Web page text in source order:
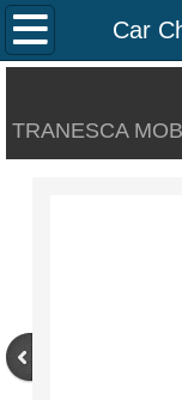
Car
Home
Contact Us
TRANESCA